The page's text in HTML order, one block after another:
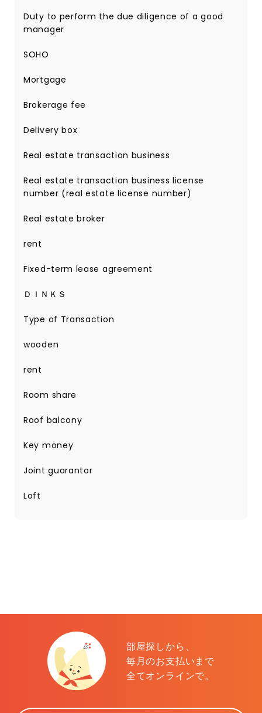
Duty to perform the due diligence of a good
manager
SOHO
Mortgage
Brokerage fee
Delivery box
Real estate transaction business
Real estate transaction business license
number (real estate license number)
Real estate broker
rent
Fixed-term lease agreement
ＤＩＮＫＳ
Type of Transaction
wooden
rent
Room share
Roof balcony
Key money
Joint guarantor
Loft
部屋探しから、
毎月のお支払いまで
全てオンラインで。